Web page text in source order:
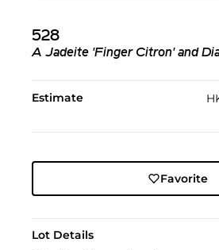
528
A Jadeite 'Finger Citron' and
Estimate
Favorite
Lot Details